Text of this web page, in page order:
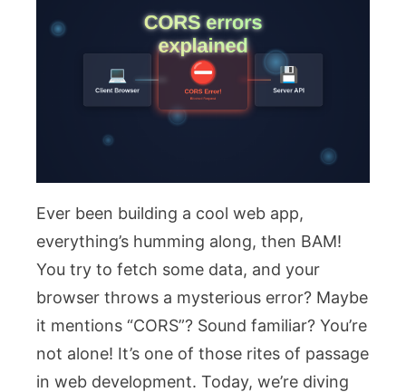
Ever been building a cool web app,
everything’s humming along, then BAM!
You try to fetch some data, and your
browser throws a mysterious error? Maybe
it mentions “CORS”? Sound familiar? You’re
not alone! It’s one of those rites of passage
in web development. Today, we’re diving